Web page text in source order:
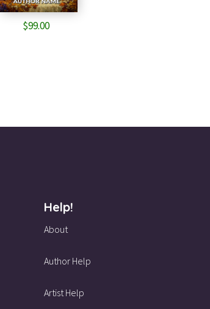
$99.00
Help!
About
Author Help
Artist Help